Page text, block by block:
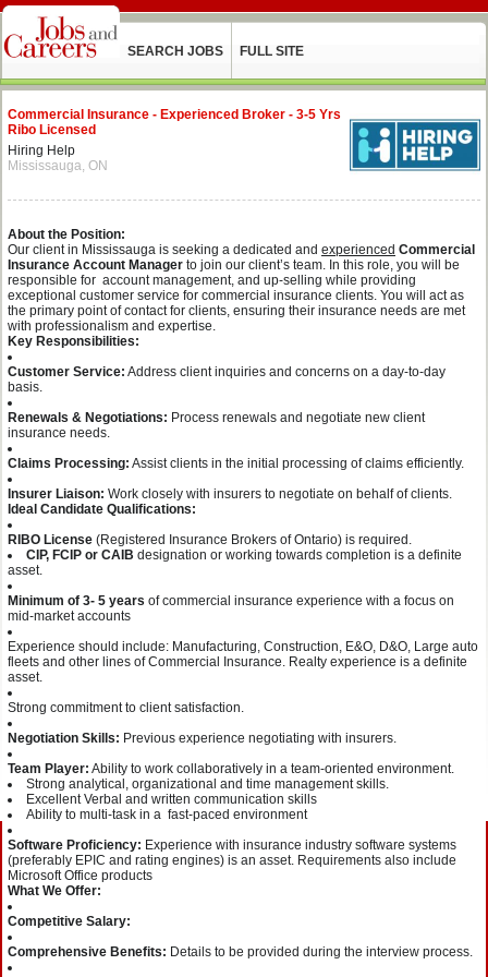
SEARCH JOBS FULL SITE
Commercial Insurance - Experienced Broker - 3-5 Yrs
Ribo Licensed
Hiring Help
Mississauga, ON
About the Position:
Our client in Mississauga is seeking a dedicated and experienced Commercial
Insurance Account Manager to join our client’s team. In this role, you will be
responsible for account management, and up-selling while providing
exceptional customer service for commercial insurance clients. You will act as
the primary point of contact for clients, ensuring their insurance needs are met
with professionalism and expertise.
Key Responsibilities:
Customer Service: Address client inquiries and concerns on a day-to-day
basis.
Renewals & Negotiations: Process renewals and negotiate new client
insurance needs.
Claims Processing: Assist clients in the initial processing of claims efficiently.
Insurer Liaison: Work closely with insurers to negotiate on behalf of clients.
Ideal Candidate Qualifications:
RIBO License (Registered Insurance Brokers of Ontario) is required.
CIP, FCIP or CAIB designation or working towards completion is a definite
asset.
Minimum of 3- 5 years of commercial insurance experience with a focus on
mid-market accounts
Experience should include: Manufacturing, Construction, E&O, D&O, Large auto
fleets and other lines of Commercial Insurance. Realty experience is a definite
asset.
Strong commitment to client satisfaction.
Negotiation Skills: Previous experience negotiating with insurers.
Team Player: Ability to work collaboratively in a team-oriented environment.
Strong analytical, organizational and time management skills.
Excellent Verbal and written communication skills
Ability to multi-task in a fast-paced environment
Software Proficiency: Experience with insurance industry software systems
(preferably EPIC and rating engines) is an asset. Requirements also include
Microsoft Office products
What We Offer:
Competitive Salary:
Comprehensive Benefits: Details to be provided during the interview process.